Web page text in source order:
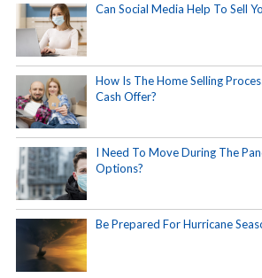
Can Social Media Help To Sell
How Is The Home Selling
Cash Offer?
I Need To Move During The
Options?
Be Prepared For Hurricane